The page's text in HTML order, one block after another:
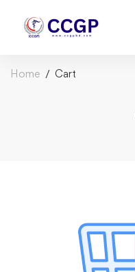
Home Cart